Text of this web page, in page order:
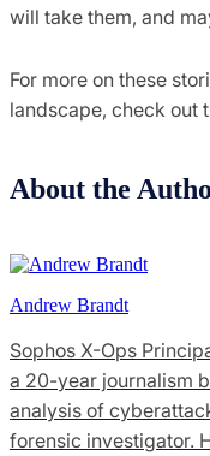
will take them, and
For more on these
landscape, check out
About the
Andrew Brandt
Sophos X-Ops
a 20-year journalism
analysis of
forensic investigator.